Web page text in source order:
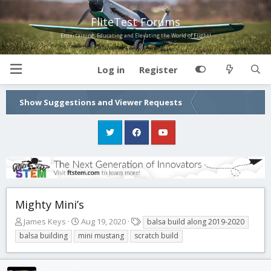
FliteTest Forums
Entertaining, Educating and Elevating the World of Flight!
Log in Register
Show Suggestions and Viewer Requests
Mighty Mini’s
T
h
r
e
a
James Keys
S
t
a
r
Aug 19, 2020
a
g
s
balsa build along 2019-2020
balsa building
mini mustang scratch build